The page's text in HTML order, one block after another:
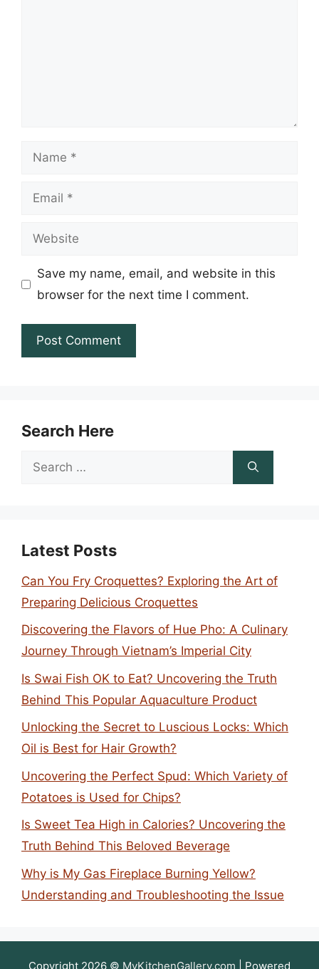
Name
Email
Website
Save my name, email, and website in this
browser for the next time I comment.
Search Here
Search
Latest Posts
Can You Fry Croquettes? Exploring the Art of
Preparing Delicious Croquettes
Discovering the Flavors of Hue Pho: A Culinary
Journey Through Vietnam’s Imperial City
Is Swai Fish OK to Eat? Uncovering the Truth
Behind This Popular Aquaculture Product
Unlocking the Secret to Luscious Locks: Which
Oil is Best for Hair Growth?
Uncovering the Perfect Spud: Which Variety of
Potatoes is Used for Chips?
Is Sweet Tea High in Calories? Uncovering the
Truth Behind This Beloved Beverage
Why is My Gas Fireplace Burning Yellow?
Understanding and Troubleshooting the Issue
Copyright 2026 © MyKitchenGallery.com | Powered